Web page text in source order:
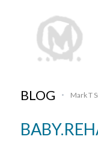
BLOG • Mark T